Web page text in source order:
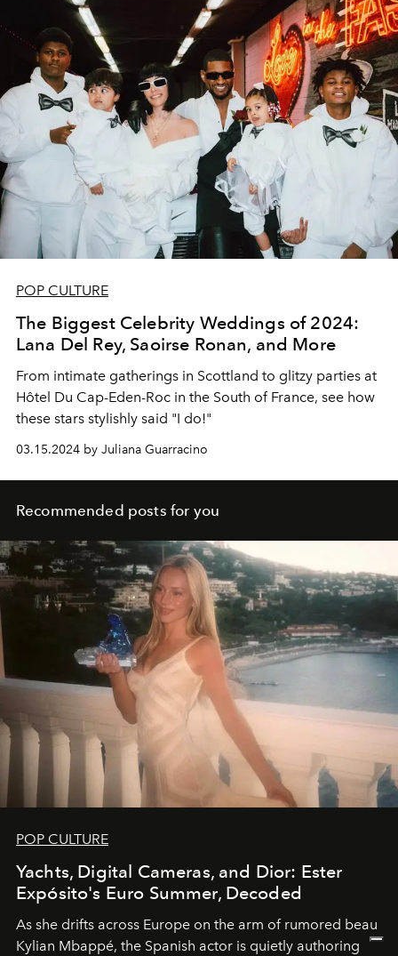
POP CULTURE
The Biggest Celebrity Weddings of 2024:
Lana Del Rey, Saoirse Ronan, and More
From intimate gatherings in Scottland to glitzy parties at
Hôtel Du Cap-Eden-Roc in the South of France, see how
these stars stylishly said "I do!"
03.15.2024 by Juliana Guarracino
Recommended posts for you
POP CULTURE
Yachts, Digital Cameras, and Dior: Ester
Expósito's Euro Summer, Decoded
As she drifts across Europe on the arm of rumored beau
Kylian Mbappé, the Spanish actor is quietly authoring